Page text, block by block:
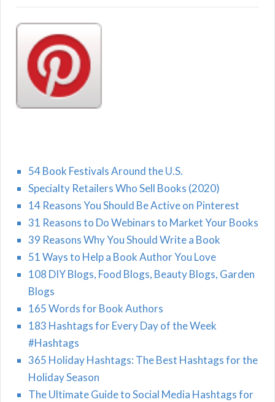
54 Book Festivals Around the U.S.
Specialty Retailers Who Sell Books (2020)
14 Reasons You Should Be Active on Pinterest
31 Reasons to Do Webinars to Market Your Books
39 Reasons Why You Should Write a Book
51 Ways to Help a Book Author You Love
108 DIY Blogs, Food Blogs, Beauty Blogs, Garden
Blogs
165 Words for Book Authors
183 Hashtags for Every Day of the Week
#Hashtags
365 Holiday Hashtags: The Best Hashtags for the
Holiday Season
The Ultimate Guide to Social Media Hashtags for